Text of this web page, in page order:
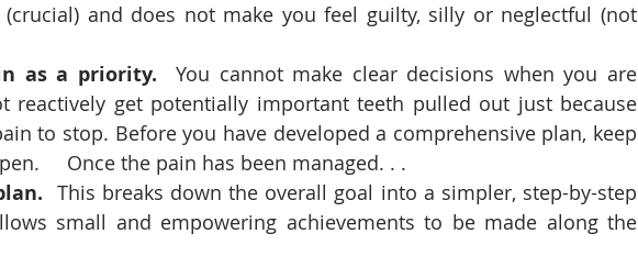
and does not make you feel guilty, silly or neglectful (not
as a priority. You cannot make clear decisions when you are
reactively get potentially important teeth pulled out just because
to stop. Before you have developed a comprehensive plan, keep
Once the pain has been managed. . .
This breaks down the overall goal into a simpler, step-by-step
small and empowering achievements to be made along the